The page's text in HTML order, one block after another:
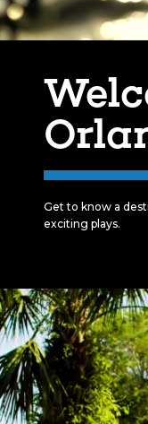
Get to know a
exciting plays.